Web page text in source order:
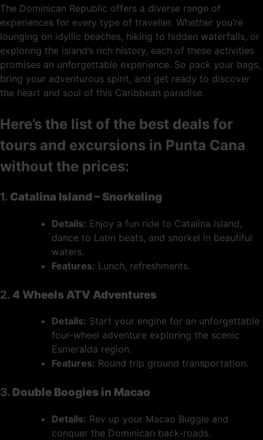
The Dominican Republic offers a diverse range of
experiences for every type of traveller. Whether you’re
lounging on idyllic beaches, hiking to hidden waterfalls, or
exploring the island’s rich history, each of these activities
promises an unforgettable experience. So pack your bags,
bring your adventurous spirit, and get ready to discover
the heart and soul of this Caribbean paradise.
Here’s the list of the best deals for
tours and excursions in Punta Cana
without the prices:
1. Catalina Island – Snorkeling
Details: Enjoy a fun ride to Catalina Island,
dance to Latin beats, and snorkel in beautiful
waters.
Features: Lunch, refreshments.
2. 4 Wheels ATV Adventures
Details: Start your engine for an unforgettable
four-wheel adventure exploring the scenic
Esmeralda region.
Features: Round trip ground transportation.
3. Double Boogies in Macao
Details: Rev up your Macao Buggie and
conquer the Dominican back-roads.